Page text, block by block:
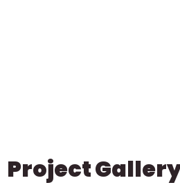
Project